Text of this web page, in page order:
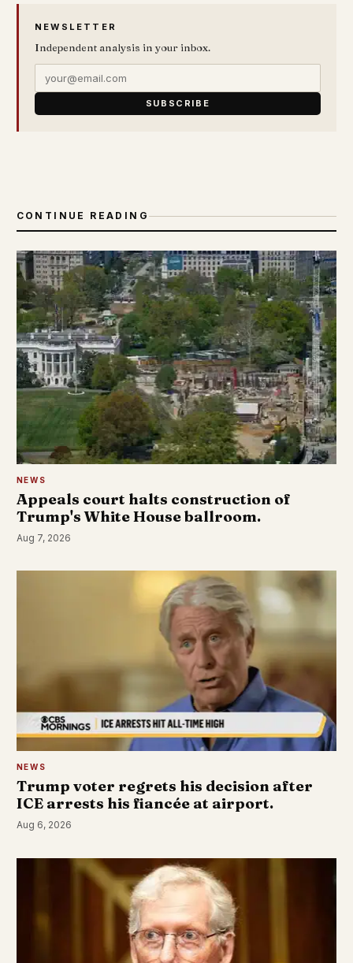
NEWSLETTER
Independent analysis in your inbox.
SUBSCRIBE
CONTINUE READING
NEWS
Appeals court halts construction of
Trump's White House ballroom.
Aug 7, 2026
NEWS
Trump voter regrets his decision after
ICE arrests his fiancée at airport.
Aug 6, 2026